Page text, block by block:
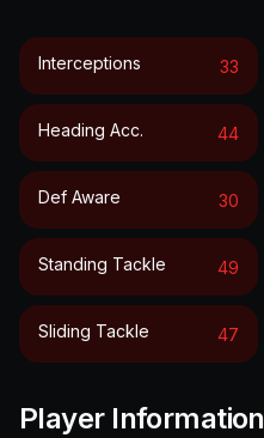
Interceptions 33
Heading Acc. 44
Def Aware 30
Standing Tackle 49
Sliding Tackle 47
Player Information